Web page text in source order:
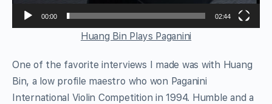
00:00 02:44
Huang Bin Plays Paganini
One of the favorite interviews I made was with Huang
Bin, a low profile maestro who won Paganini
International Violin Competition in 1994. Humble and a